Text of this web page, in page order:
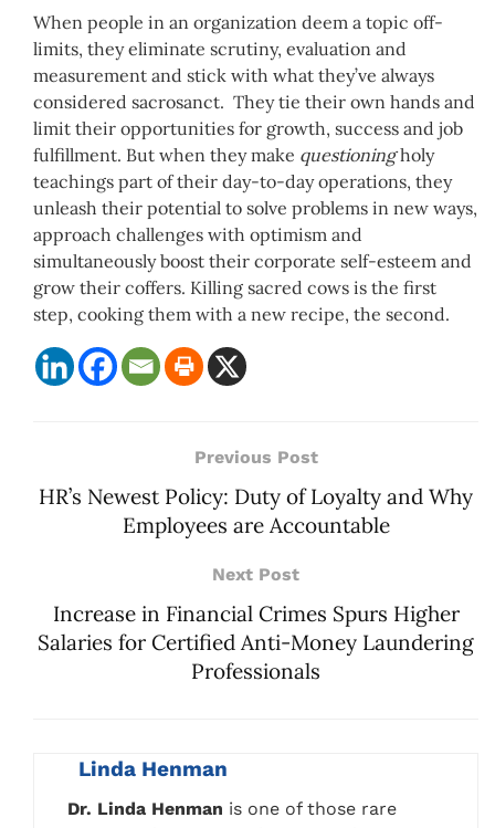
When people in an organization deem a topic off-
limits, they eliminate scrutiny, evaluation and
measurement and stick with what they’ve always
considered sacrosanct. They tie their own hands and
limit their opportunities for growth, success and job
fulfillment. But when they make questioningholy
teachings part of their day-to-day operations, they
unleash their potential to solve problems in new ways,
approach challenges with optimism and
simultaneously boost their corporate self-esteem and
grow their coffers. Killing sacred cows is the first
step, cooking them with a new recipe, the second.
Previous Post
HR’s Newest Policy: Duty of Loyalty and Why
Employees are Accountable
Next Post
Increase in Financial Crimes Spurs Higher
Salaries for Certified Anti-Money Laundering
Professionals
Linda Henman
Dr. Linda Henman is one of those rare